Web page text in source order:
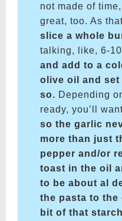
not made of
great, too. As
slice a whole
talking, like, 6-
and add to a
olive oil and set
so. Depending
ready, you’ll
so the garlic
more than just
pepper and/or
toast in the oil
to be about al
the pasta to the
bit of that